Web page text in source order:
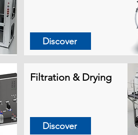
Discover
Filtration & Drying
Discover